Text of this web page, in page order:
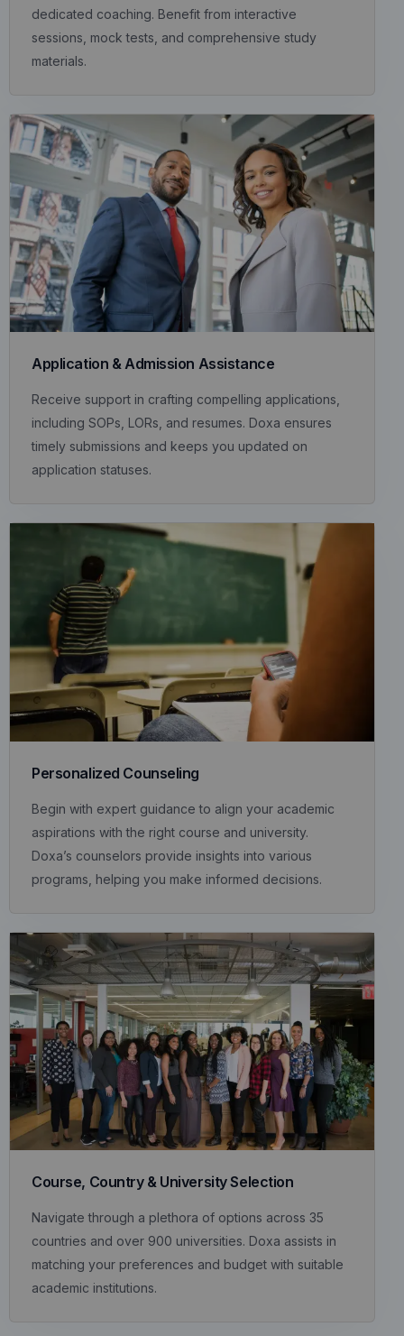
Personalized Counseling
Begin with expert guidance to align your academic
aspirations with the right course and university.
Doxa’s counselors provide insights into various
programs, helping you make informed decisions.
Course, Country & University Selection
Navigate through a plethora of options across 35
countries and over 900 universities. Doxa assists in
matching your preferences and budget with suitable
academic institutions.
dedicated coaching. Benefit from interactive
sessions, mock tests, and comprehensive study
materials.
Application & Admission Assistance
Receive support in crafting compelling applications,
including SOPs, LORs, and resumes. Doxa ensures
timely submissions and keeps you updated on
application statuses.